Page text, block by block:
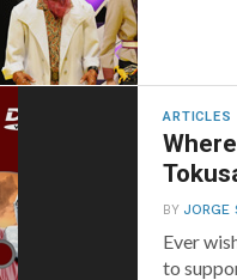
ARTICLES
BYJORGE
Ever
to